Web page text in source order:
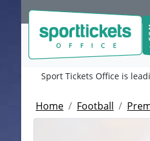
Sport Tickets Office is
Home Football